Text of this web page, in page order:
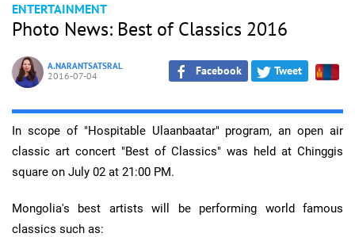
ENTERTAINMENT
Photo News: Best of Classics 2016
A.NARANTSATSRAL
2016-07-04 Facebook Tweet
In scope of "Hospitable Ulaanbaatar" program, an open air
classic art concert "Best of Classics" was held at Chinggis
square on July 02 at 21:00 PM.
Mongolia's best artists will be performing world famous
classics such as: